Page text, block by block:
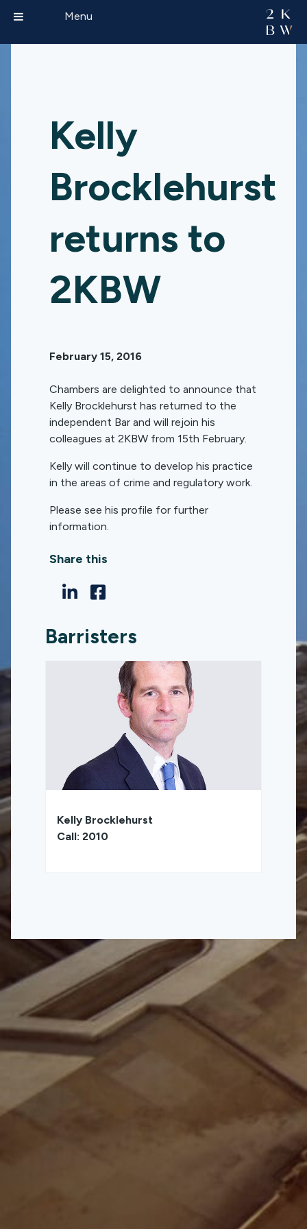
Kelly
Brocklehurst
returns to
2KBW
February 15, 2016
Chambers are delighted to announce that
Kelly Brocklehurst has returned to the
independent Bar and will rejoin his
colleagues at 2KBW from 15th February.
Kelly will continue to develop his practice
in the areas of crime and regulatory work.
Please see his profile for further
information.
Share this
Barristers
Kelly Brocklehurst
Call: 2010
Menu